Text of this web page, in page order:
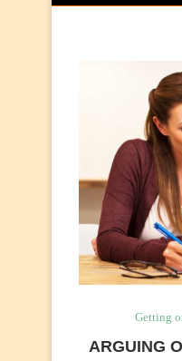
Getting
ARGUING